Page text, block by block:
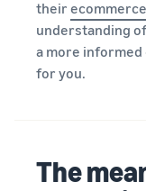
Skipper’s
turned
premium
fish-based
business.
Real story,
fulfilment
costs for
your low-
priced
eligible
the Americas,
Europe, Asia-
Pacific, the
North Africa.
methods
Selling
Find your product
category
online
Sell headphones to
their
understanding
a more
for you.
The